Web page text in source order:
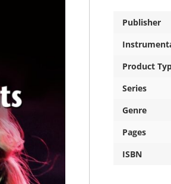
Publisher
Product
Series
Genre
Pages
ISBN